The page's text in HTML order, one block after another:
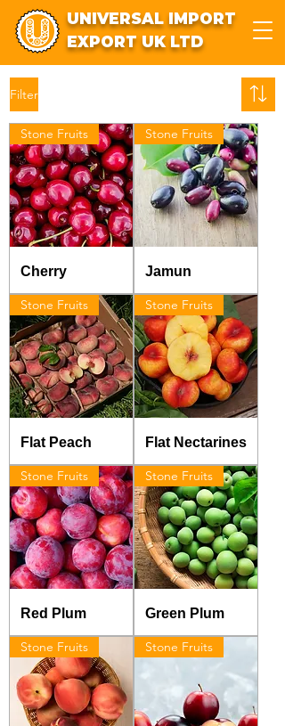
UNIVERSAL IMPORT
EXPORT UK LTD
Filter
Stone Fruits
Cherry
Stone Fruits
Jamun
Stone Fruits
Flat Peach
Stone Fruits
Flat Nectarines
Stone Fruits
Red Plum
Stone Fruits
Green Plum
Stone Fruits Stone Fruits